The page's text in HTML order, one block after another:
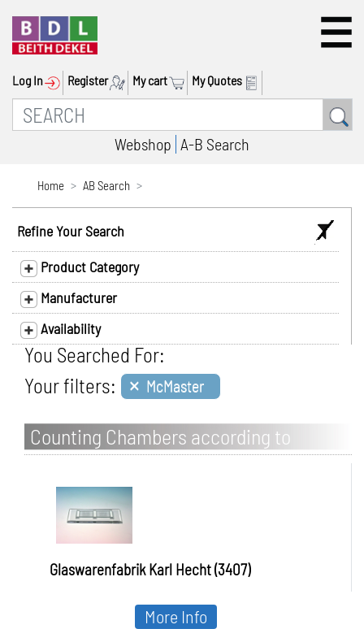
Log In Register My cart My Quotes
Webshop A-B Search
Home AB Search
Refine Your Search
Product Category
Manufacturer
Availability
You Searched For:
Your filters: × McMaster
Counting Chambers according to
McMaster
Glaswarenfabrik Karl Hecht (3407)
More Info